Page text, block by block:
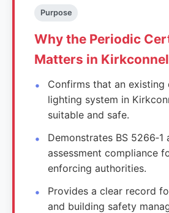
Purpose
Why the Periodic
Matters in Kirkconnel
Confirms that an existing
lighting system in
suitable and safe.
Demonstrates BS 5266‑1
assessment compliance
enforcing authorities.
Provides a clear record
and building safety